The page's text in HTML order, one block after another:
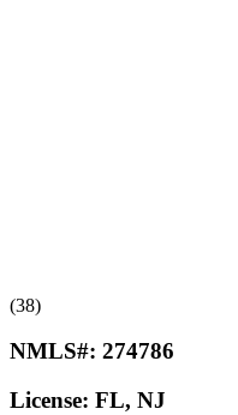
(38)
NMLS#: 274786
License: FL, NJ